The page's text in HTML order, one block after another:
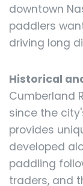
downtown
paddlers
driving long
Historical
Cumberland
since the
provides
developed
paddling
traders, and